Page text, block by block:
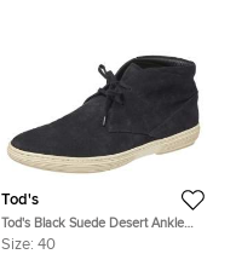
Tod's
Tod's Black Suede Desert Ankle
Boots Size 40
Size: 40